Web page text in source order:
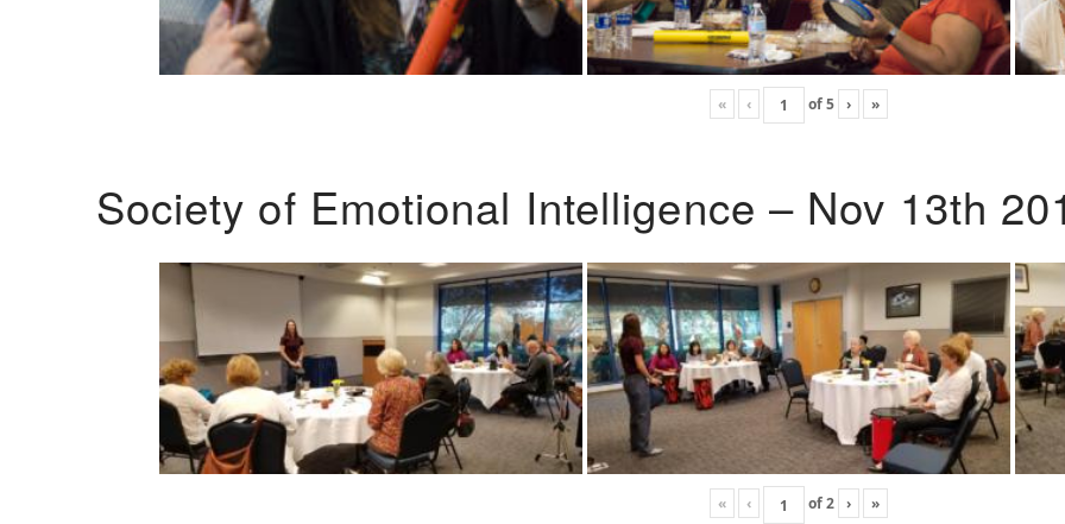
« ‹ of5 › »
Society of Emotional Intelligence – Nov 13th
« ‹ of2 › »